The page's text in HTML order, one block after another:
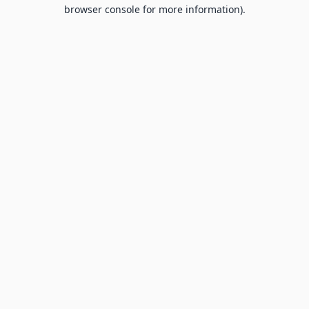
browser console for more information).